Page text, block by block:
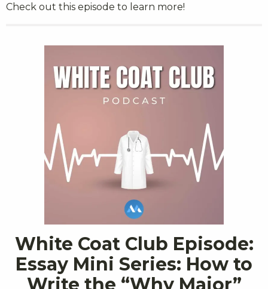
Check out this episode to learn more!
White Coat Club Episode:
Essay Mini Series: How to
Write the “Why Major”